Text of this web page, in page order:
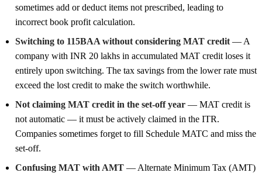
sometimes add or deduct items not prescribed, leading to
incorrect book profit calculation.
Switching to 115BAA without considering MAT credit — A
company with INR 20 lakhs in accumulated MAT credit loses it
entirely upon switching. The tax savings from the lower rate must
exceed the lost credit to make the switch worthwhile.
Not claiming MAT credit in the set-off year — MAT credit is
not automatic — it must be actively claimed in the ITR.
Companies sometimes forget to fill Schedule MATC and miss the
set-off.
Confusing MAT with AMT — Alternate Minimum Tax (AMT)